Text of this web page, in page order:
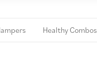
Healthy Combos